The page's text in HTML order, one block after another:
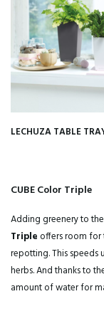
LECHUZA TABLE
CUBE Color Triple
Adding greenery to
Triple offers room for
repotting. This
herbs. And thanks to
amount of water for